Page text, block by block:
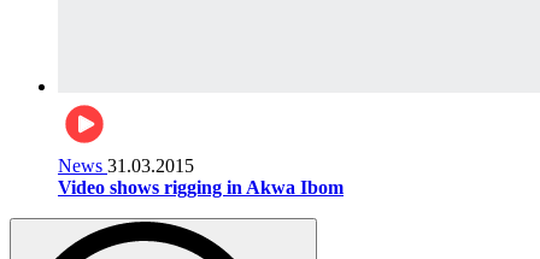
News 31.03.2015
Video shows rigging in Akwa Ibom